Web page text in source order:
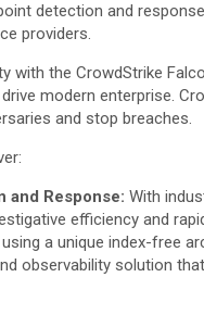
detection and
providers.
with the CrowdStrike
modern enterprise.
and stop breaches.
and Response: With
efficiency and
a unique index-free
observability solution